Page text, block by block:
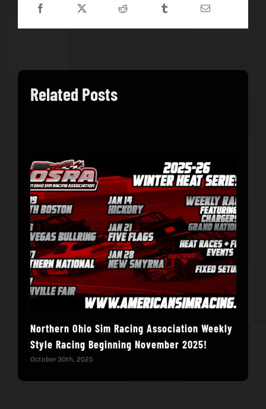
Related Posts
Northern Ohio Sim Racing Association Weekly
Style Racing Beginning November 2025!
October 30th, 2025